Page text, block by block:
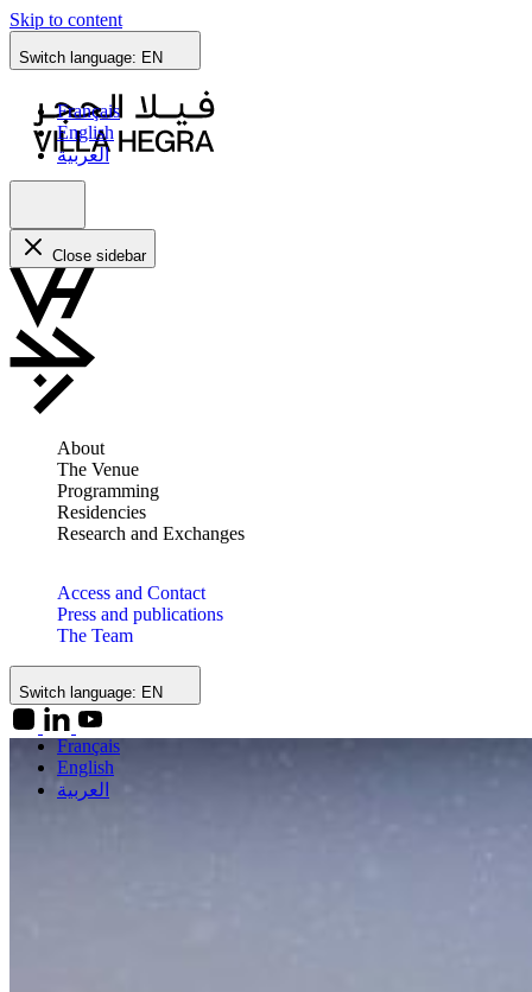
Skip to content
Switch language: EN
Français
English
العربية
Close sidebar
About
The Venue
Programming
Residencies
Research and Exchanges
Access and Contact
Press and publications
The Team
Switch language: EN
Français
English
العربية